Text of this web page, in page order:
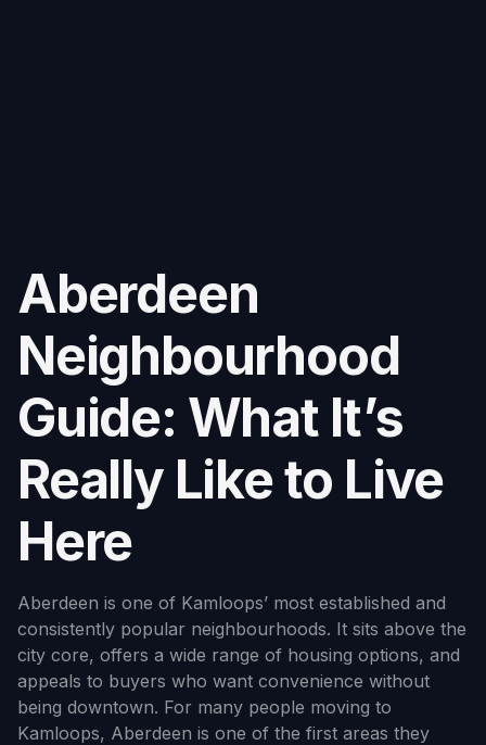
Aberdeen
Neighbourhood
Guide: What It’s
Really Like to Live
Here
Aberdeen is one of Kamloops’ most established and
consistently popular neighbourhoods. It sits above the
city core, offers a wide range of housing options, and
appeals to buyers who want convenience without
being downtown. For many people moving to
Kamloops, Aberdeen is one of the first areas they